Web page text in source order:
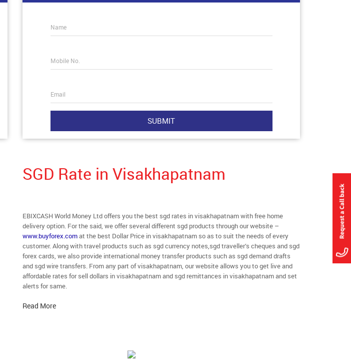
Name
Mobile No.
Email
SGD Rate in Visakhapatnam
EBIXCASH World Money Ltd offers you the best sgd rates in visakhapatnam with free home
delivery option. For the said, we offer several different sgd products through our website –
www.buyforex.comat the best Dollar Price in visakhapatnam so as to suit the needs of every
customer. Along with travel products such as sgd currency notes,sgd traveller’s cheques and sgd
forex cards, we also provide international money transfer products such as sgd demand drafts
and sgd wire transfers. From any part of visakhapatnam, our website allows you to get live and
affordable rates for sell dollars in visakhapatnam and sgd remittances in visakhapatnam and set
alerts for same.
Read More